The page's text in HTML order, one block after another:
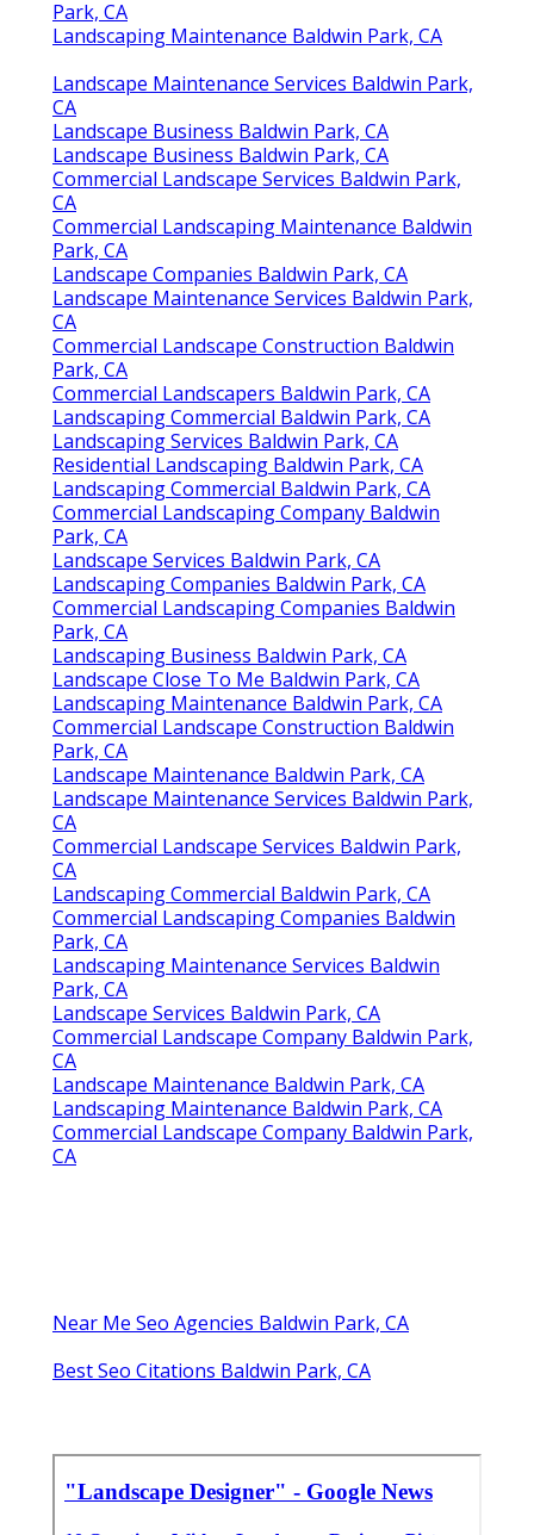
Park, CA
Landscaping Maintenance Baldwin Park, CA
Landscape Maintenance Services Baldwin Park,
CA
Landscape Business Baldwin Park, CA
Landscape Business Baldwin Park, CA
Commercial Landscape Services Baldwin Park,
CA
Commercial Landscaping Maintenance Baldwin
Park, CA
Landscape Companies Baldwin Park, CA
Landscape Maintenance Services Baldwin Park,
CA
Commercial Landscape Construction Baldwin
Park, CA
Commercial Landscapers Baldwin Park, CA
Landscaping Commercial Baldwin Park, CA
Landscaping Services Baldwin Park, CA
Residential Landscaping Baldwin Park, CA
Landscaping Commercial Baldwin Park, CA
Commercial Landscaping Company Baldwin
Park, CA
Landscape Services Baldwin Park, CA
Landscaping Companies Baldwin Park, CA
Commercial Landscaping Companies Baldwin
Park, CA
Landscaping Business Baldwin Park, CA
Landscape Close To Me Baldwin Park, CA
Landscaping Maintenance Baldwin Park, CA
Commercial Landscape Construction Baldwin
Park, CA
Landscape Maintenance Baldwin Park, CA
Landscape Maintenance Services Baldwin Park,
CA
Commercial Landscape Services Baldwin Park,
CA
Landscaping Commercial Baldwin Park, CA
Commercial Landscaping Companies Baldwin
Park, CA
Landscaping Maintenance Services Baldwin
Park, CA
Landscape Services Baldwin Park, CA
Commercial Landscape Company Baldwin Park,
CA
Landscape Maintenance Baldwin Park, CA
Landscaping Maintenance Baldwin Park, CA
Commercial Landscape Company Baldwin Park,
CA
Near Me Seo Agencies Baldwin Park, CA
Best Seo Citations Baldwin Park, CA